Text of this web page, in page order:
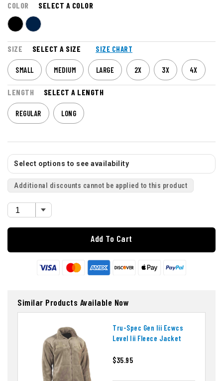
COLOR SELECT A COLOR
SIZE SELECT A SIZE SIZE CHART
SMALL MEDIUM LARGE 2X 3X 4X
LENGTH SELECT A LENGTH
REGULAR LONG
Select options to see availability
Additional discounts cannot be applied to this product
Add To Cart
Similar Products Available Now
Tru-Spec Gen Iii Ecwcs
Level Iii Fleece Jacket
$35.95